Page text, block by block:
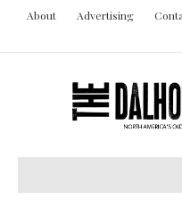
About Advertising